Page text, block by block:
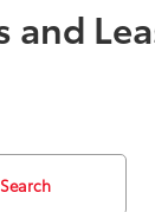
and
Search